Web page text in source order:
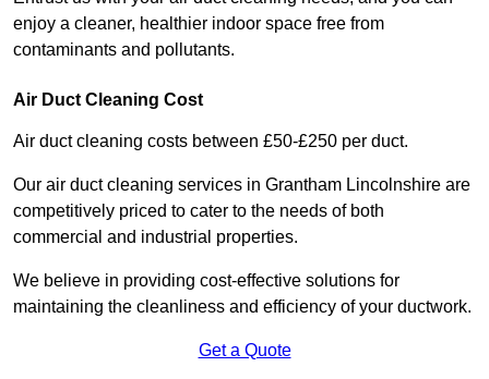
enjoy a cleaner, healthier indoor space free from
contaminants and pollutants.
Air Duct Cleaning Cost
Air duct cleaning costs between £50-£250 per duct.
Our air duct cleaning services in Grantham Lincolnshire are
competitively priced to cater to the needs of both
commercial and industrial properties.
We believe in providing cost-effective solutions for
maintaining the cleanliness and efficiency of your ductwork.
Get a Quote